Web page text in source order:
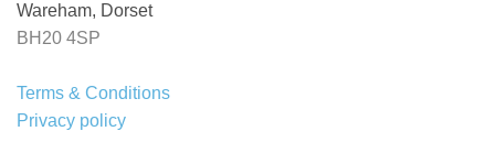
Wareham, Dorset
BH20 4SP
Terms & Conditions
Privacy policy